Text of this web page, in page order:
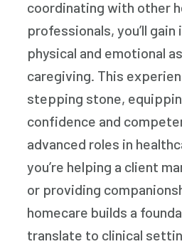
coordinating with other
professionals, you’ll
physical and emotional
caregiving. This
stepping stone,
confidence and
advanced roles in
you’re helping a client
or providing
homecare builds a
translate to clinical